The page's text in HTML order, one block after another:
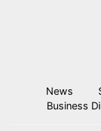
News
Business